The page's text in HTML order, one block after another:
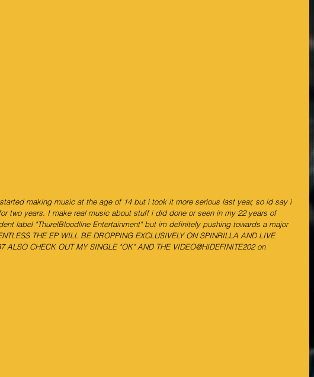
making music at the age of 14 but i took it more serious last year, so id say i
two years. I make real music about stuff i did done or seen in my 22 years of
label "ThurelBloodline Entertainment" but im definitely pushing towards a major
THE EP WILL BE DROPPING EXCLUSIVELY ON SPINRILLA AND LIVE
ALSO CHECK OUT MY SINGLE "OK" AND THE VIDEO@HIDEFINITE202 on